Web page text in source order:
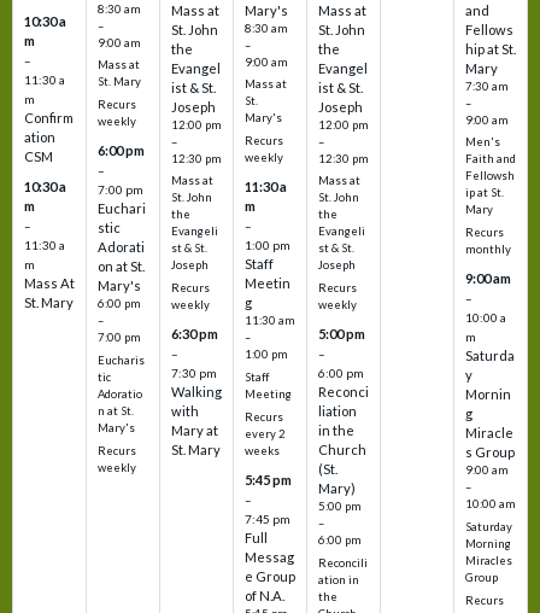
10:30 a
m
–
11:30 a
m
Confirm
ation
CSM
10:30 a
m
–
11:30 a
m
Mass At
St. Mary
8:30 am
–
9:00 am
Mass at
St. Mary
Recurs
weekly
6:00 pm
–
7:00 pm
Euchari
stic
Adorati
on at St.
Mary's
6:00 pm
–
7:00 pm
Eucharis
tic
Adoratio
n at St.
Mary's
Recurs
weekly
Mass at
St. John
the
Evangel
ist & St.
Joseph
12:00 pm
–
12:30 pm
Mass at
St. John
the
Evangeli
st & St.
Joseph
Recurs
weekly
6:30 pm
–
7:30 pm
Walking
with
Mary at
St. Mary
Mary's
8:30 am
–
9:00 am
Mass at
St.
Mary's
Recurs
weekly
11:30 a
m
–
1:00 pm
Staff
Meetin
g
11:30 am
–
1:00 pm
Staff
Meeting
Recurs
every 2
weeks
5:45 pm
–
7:45 pm
Full
Messag
e Group
of N.A.
Mass at
St. John
the
Evangel
ist & St.
Joseph
12:00 pm
–
12:30 pm
Mass at
St. John
the
Evangeli
st & St.
Joseph
Recurs
weekly
5:00 pm
–
6:00 pm
Reconci
liation
in the
Church
(St.
Mary)
5:00 pm
–
6:00 pm
Reconcili
ation in
the
and
Fellows
hip at St.
Mary
7:30 am
–
9:00 am
Men's
Faith and
Fellowsh
ip at St.
Mary
Recurs
monthly
9:00 am
–
10:00 a
m
Saturda
y
Mornin
g
Miracle
s Group
9:00 am
–
10:00 am
Saturday
Morning
Miracles
Group
Recurs